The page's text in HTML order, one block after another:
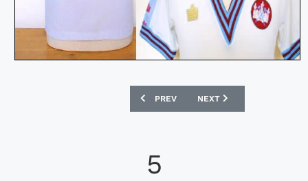
PREVIOUS ARTICLE: ENGLAND BOBBY
PREV NEXT ARTICLE:
NEXT
5